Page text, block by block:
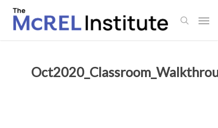
main
search